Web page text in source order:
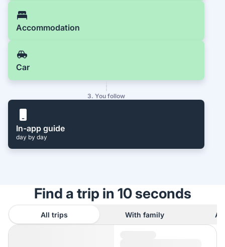
Accommodation
Car
3. You follow
In-app guide
day by day
Find a trip in 10 seconds
All trips With family